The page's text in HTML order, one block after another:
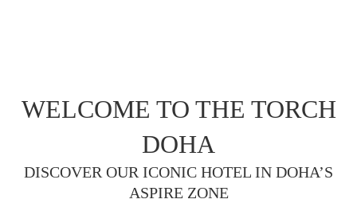
WELCOME TO THE TORCH
DOHA
DISCOVER OUR ICONIC HOTEL IN DOHA’S
ASPIRE ZONE